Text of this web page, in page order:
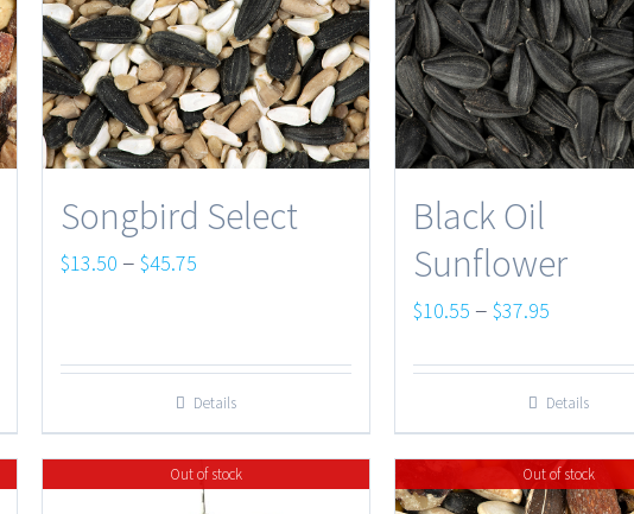
Songbird Select
$13.50 – $45.75Price
through
$45.75
Details
Black Oil
Sunflower
$10.55 – $37.95
$10.55
through
$37.95
Details
Out of stock Out of stock